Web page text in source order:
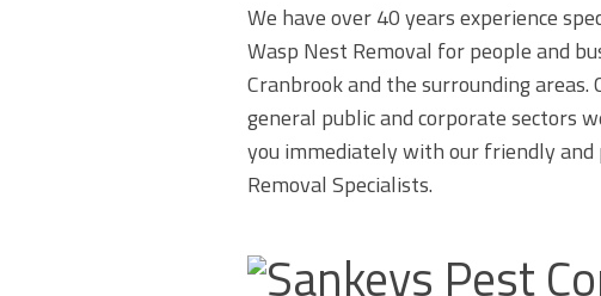
We have over 40 years experience
Wasp Nest Removal for people and
Cranbrook and the surrounding areas.
general public and corporate sectors
you immediately with our friendly and
Removal Specialists.